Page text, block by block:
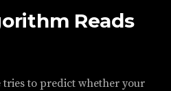
Reads
to predict whether your